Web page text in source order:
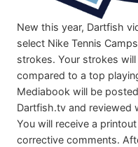
New this year, Dartfish
select Nike Tennis
strokes. Your strokes
compared to a top
Mediabook will be
Dartfish.tv and reviewed
You will receive a
corrective comments.